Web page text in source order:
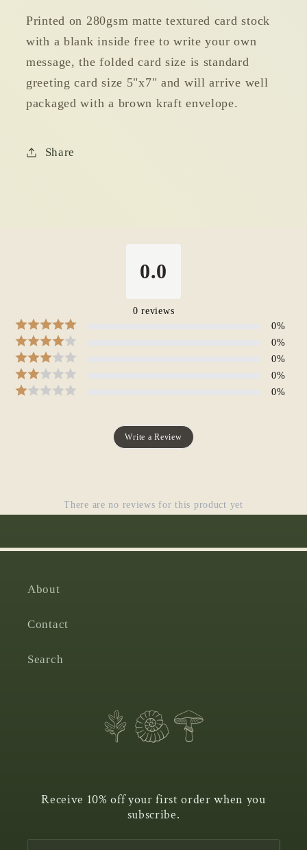
Printed on 280gsm matte textured card stock
with a blank inside free to write your own
message, the folded card size is standard
greeting card size 5"x7" and will arrive well
packaged with a brown kraft envelope.
Share
0.0
0 reviews
0%
0%
0%
0%
0%
Write a Review
There are no reviews for this product yet
About
Contact
Search
Receive 10% off your first order when you
subscribe.